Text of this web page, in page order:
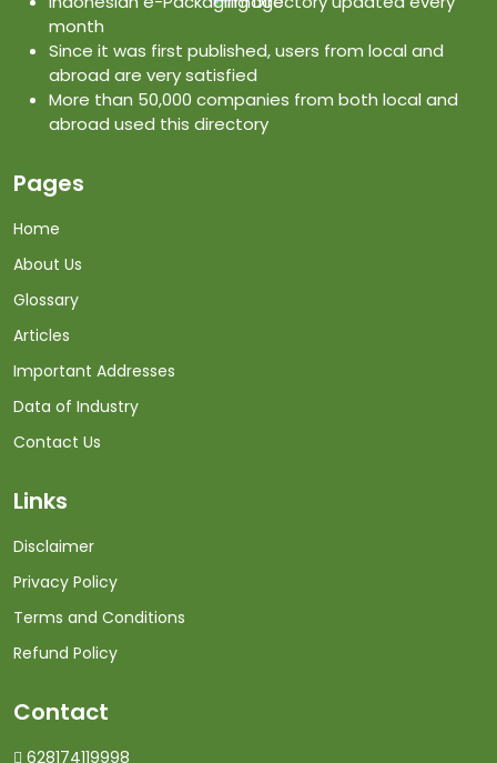
month
Since it was first published, users from local and
abroad are very satisfied
More than 50,000 companies from both local and
abroad used this directory
Pages
Home
About Us
Glossary
Articles
Important Addresses
Data of Industry
Contact Us
Links
Disclaimer
Privacy Policy
Terms and Conditions
Refund Policy
Contact
628174119998